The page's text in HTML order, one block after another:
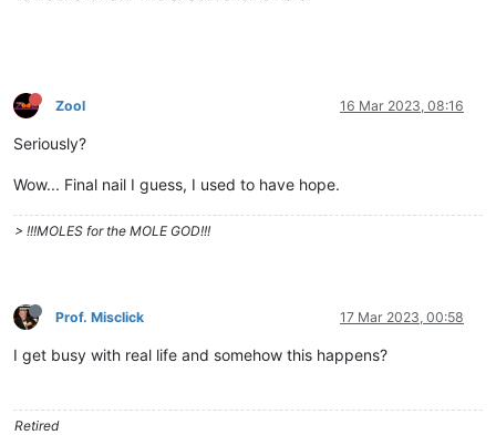
Zool 16 Mar 2023, 08:16
Seriously?
Wow... Final nail I guess, I used to have hope.
> !!!MOLES for the MOLE GOD!!!
Prof. Misclick 17 Mar 2023, 00:58
I get busy with real life and somehow this happens?
Retired